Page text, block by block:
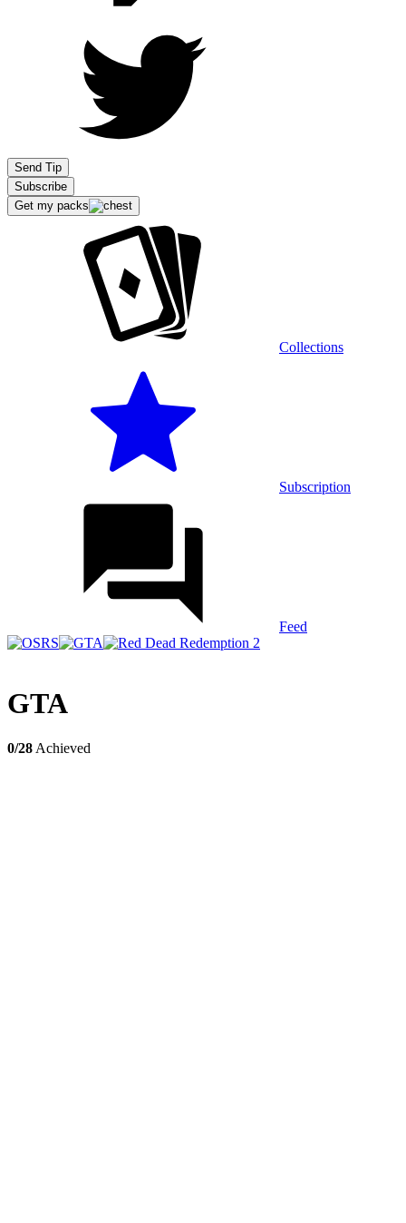
Send Tip
Subscribe
Get my packs
Collections
Subscription
Feed
GTA
0/28 Achieved